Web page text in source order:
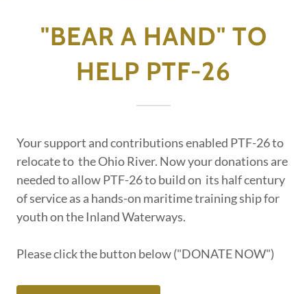
"BEAR A HAND" TO
HELP PTF-26
Your support and contributions enabled PTF-26 to
relocate to the Ohio River. Now your donations are
needed to allow PTF-26 to build on its half century
of service as a hands-on maritime training ship for
youth on the Inland Waterways.
Please click the button below ("DONATE NOW")